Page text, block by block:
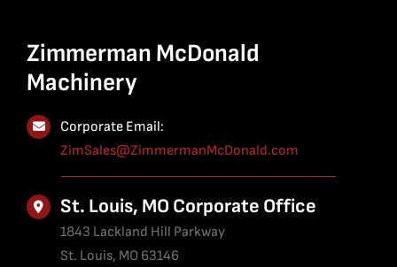
Zimmerman McDonald
Machinery
Corporate Email:
ZimSales@ZimmermanMcDonald.com
St. Louis, MO Corporate Office
1843 Lackland Hill Parkway
St. Louis, MO 63146